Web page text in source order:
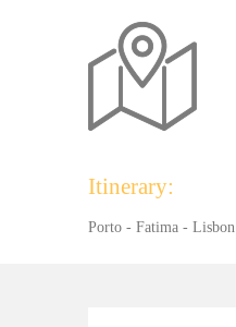
Itinerary:
Porto - Fatima - Lisbon